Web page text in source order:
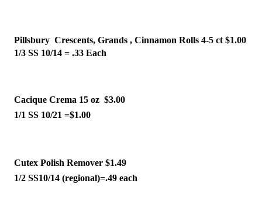
Pillsbury  Crescents, Grands , Cinnamon Rolls 4-5 ct $1.00
1/3 SS 10/14 = .33 Each
Cacique Crema 15 oz  $3.00
1/1 SS 10/21 =$1.00
Cutex Polish Remover $1.49
1/2 SS10/14 (regional)=.49 each